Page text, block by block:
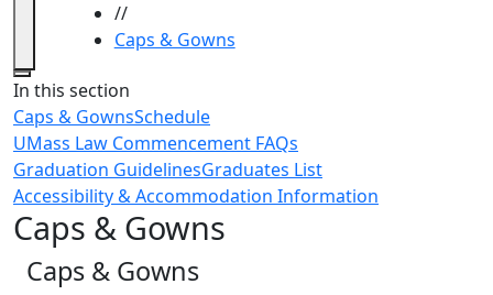
//
Caps & Gowns
Close
In this section
Caps & GownsSchedule
UMass Law Commencement FAQs
Graduation GuidelinesGraduates List
Accessibility & Accommodation Information
Caps & Gowns
Caps & Gowns